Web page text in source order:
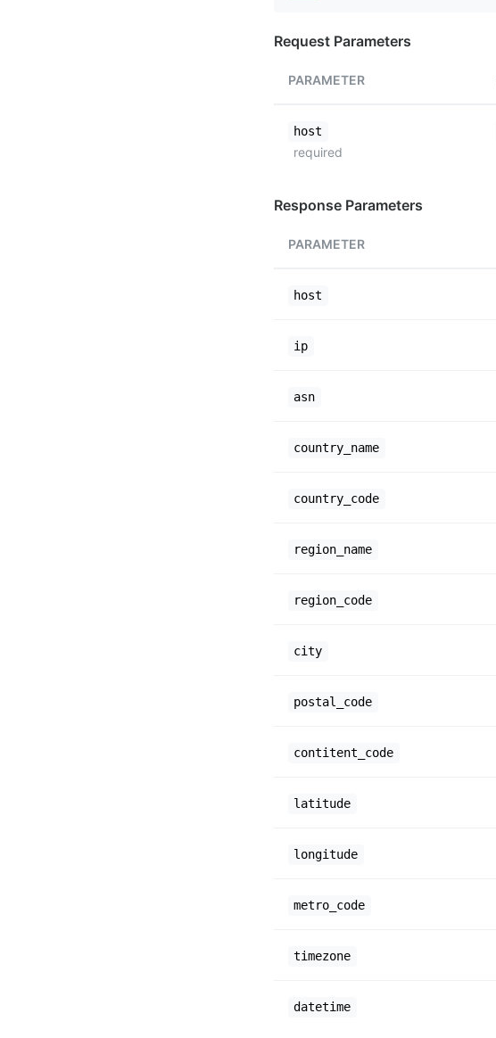
Request Parameters
PARAMETER
host
required
Response Parameters
PARAMETER
host
ip
asn
country_name
country_code
region_name
region_code
city
postal_code
contitent_code
latitude
longitude
metro_code
timezone
datetime